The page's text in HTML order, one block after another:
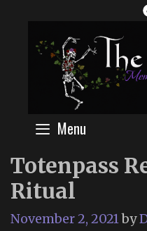
content
Menu
Totenpass
Ritual
November 2, 2021by